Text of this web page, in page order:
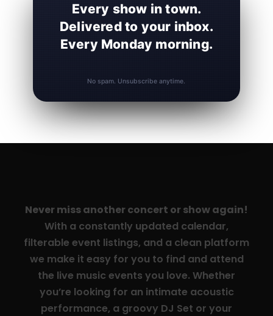
Every show in town.
Delivered to your inbox.
Every Monday morning.
No spam. Unsubscribe anytime.
Never miss another concert or show again!
With a constantly updated calendar,
filterable event listings, and a clean platform
we make it easy for you to find and attend
the live music events you love. Whether
you’re looking for an intimate acoustic
performance, a groovy DJ Set or your